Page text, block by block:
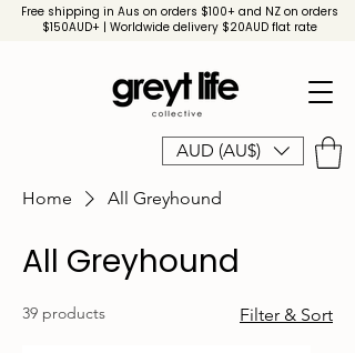
AUD (AU$)
Free shipping in Aus on orders $100+ and NZ on orders
$150AUD+ | Worldwide delivery $20AUD flat rate
Home All Greyhound
All Greyhound
39 products Filter & Sort